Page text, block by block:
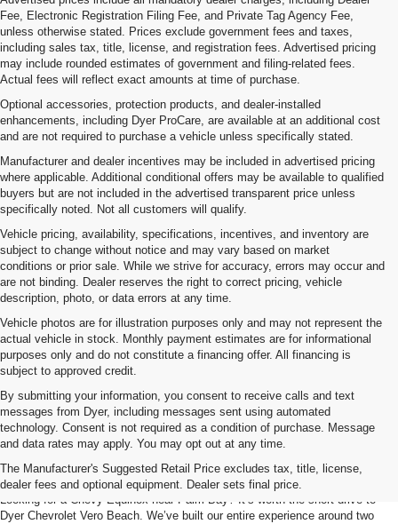
Fee, Electronic Registration Filing Fee, and Private Tag Agency Fee,
unless otherwise stated. Prices exclude government fees and taxes,
including sales tax, title, license, and registration fees. Advertised pricing
may include rounded estimates of government and filing-related fees.
Actual fees will reflect exact amounts at time of purchase.
Optional accessories, protection products, and dealer-installed
enhancements, including Dyer ProCare, are available at an additional cost
and are not required to purchase a vehicle unless specifically stated.
Manufacturer and dealer incentives may be included in advertised pricing
where applicable. Additional conditional offers may be available to qualified
buyers but are not included in the advertised transparent price unless
specifically noted. Not all customers will qualify.
Vehicle pricing, availability, specifications, incentives, and inventory are
subject to change without notice and may vary based on market
conditions or prior sale. While we strive for accuracy, errors may occur and
are not binding. Dealer reserves the right to correct pricing, vehicle
description, photo, or data errors at any time.
Vehicle photos are for illustration purposes only and may not represent the
actual vehicle in stock. Monthly payment estimates are for informational
purposes only and do not constitute a financing offer. All financing is
subject to approved credit.
By submitting your information, you consent to receive calls and text
messages from Dyer, including messages sent using automated
technology. Consent is not required as a condition of purchase. Message
and data rates may apply. You may opt out at any time.
The Manufacturer's Suggested Retail Price excludes tax, title, license,
dealer fees and optional equipment. Dealer sets final price.
Shop The Chevy Equinox Near Palm
Bay, FL
Looking for a Chevy Equinox near Palm Bay? It’s worth the short drive to
Dyer Chevrolet Vero Beach. We’ve built our entire experience around two